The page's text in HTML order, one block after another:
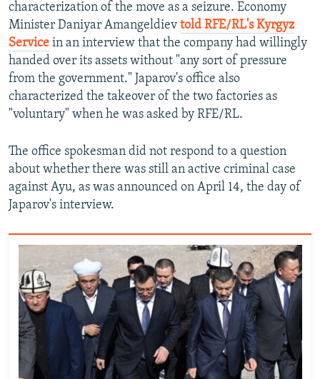
characterization of the move as a seizure. Economy
Minister Daniyar Amangeldiev told RFE/RL's Kyrgyz
Service in an interview that the company had willingly
handed over its assets without "any sort of pressure
from the government." Japarov's office also
characterized the takeover of the two factories as
"voluntary" when he was asked by RFE/RL.
The office spokesman did not respond to a question
about whether there was still an active criminal case
against Ayu, as was announced on April 14, the day of
Japarov's interview.